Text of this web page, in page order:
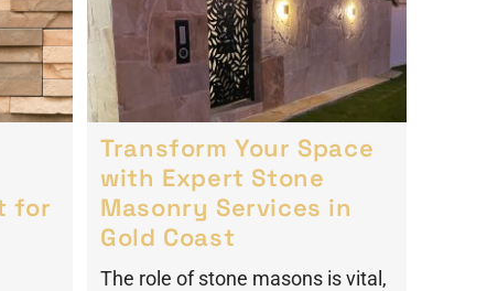
for
Transform Your Space
with Expert Stone
Masonry Services in
Gold Coast
The role of stone masons is vital,